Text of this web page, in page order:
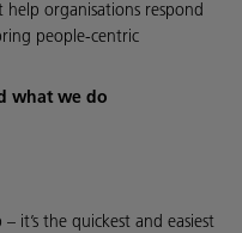
help organisations respond
people-centric
what we do
it’s the quickest and easiest